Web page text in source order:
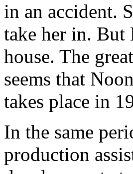
in an accident.
take her in. But
house. The
seems that
takes place in
In the same
production